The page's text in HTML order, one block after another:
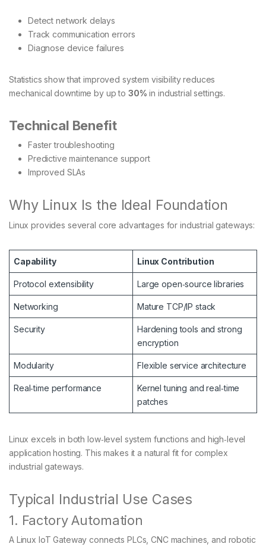
Detect network delays
Track communication errors
Diagnose device failures
Statistics show that improved system visibility reduces
mechanical downtime by up to 30% in industrial settings.
Technical Benefit
Faster troubleshooting
Predictive maintenance support
Improved SLAs
Why Linux Is the Ideal Foundation
Linux provides several core advantages for industrial gateways:
Capability Linux Contribution
Protocol extensibility Large open‑source libraries
Networking Mature TCP/IP stack
Security
Hardening tools and strong
encryption
Modularity Flexible service architecture
Real‑time performance
Kernel tuning and real‑time
patches
Linux excels in both low‑level system functions and high‑level
application hosting. This makes it a natural fit for complex
industrial gateways.
Typical Industrial Use Cases
1. Factory Automation
A Linux IoT Gateway connects PLCs, CNC machines, and robotic